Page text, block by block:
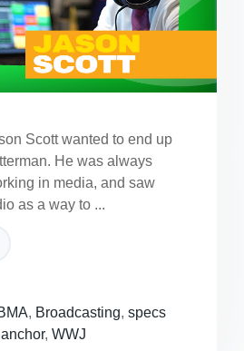
Scott wanted to end up
He was always
in media, and saw
as a way to ...
, Broadcasting, specs
, WWJ